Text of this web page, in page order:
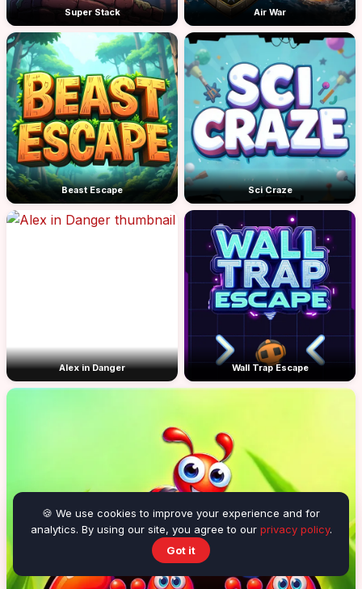
Super Stack Air War
Beast Escape Sci Craze
Alex in Danger Wall Trap Escape
🍪 We use cookies to improve your experience and for
analytics. By using our site, you agree to our privacy policy.
Got it